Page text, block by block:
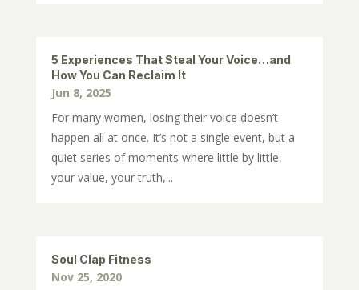
5 Experiences That Steal Your Voice…and
How You Can Reclaim It
Jun 8, 2025
For many women, losing their voice doesn’t
happen all at once. It’s not a single event, but a
quiet series of moments where little by little,
your value, your truth,...
Soul Clap Fitness
Nov 25, 2020